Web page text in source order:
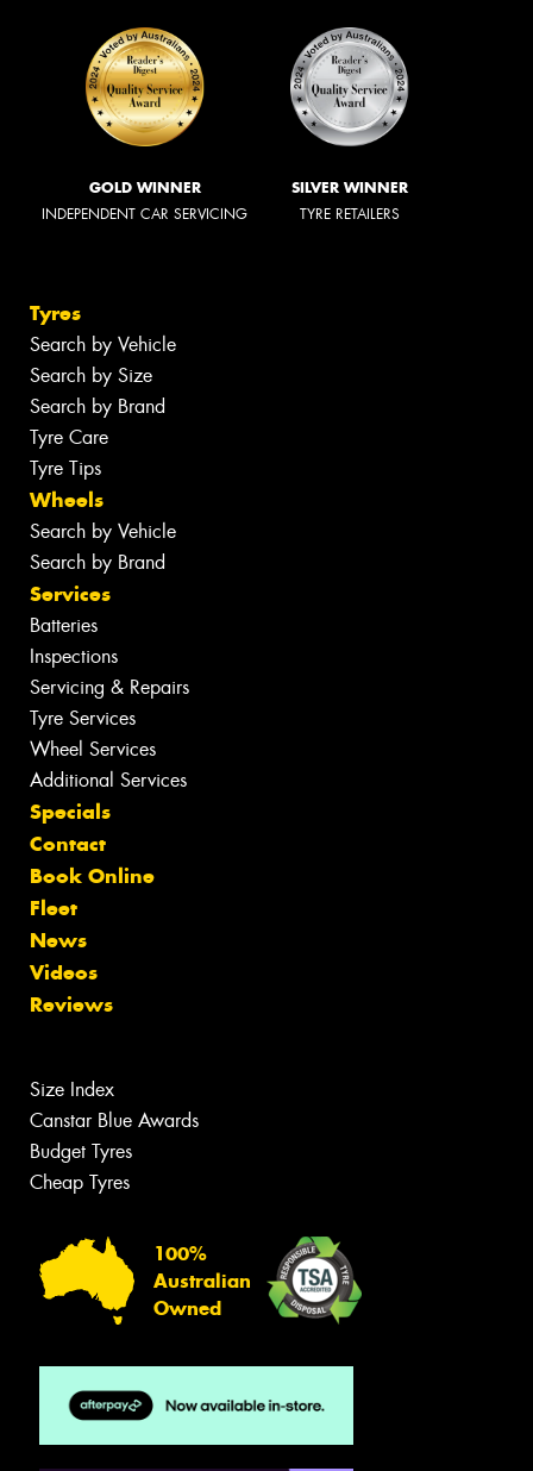
GOLD WINNER
INDEPENDENT CAR SERVICING
SILVER WINNER
TYRE RETAILERS
Tyres
Search by Vehicle
Search by Size
Search by Brand
Tyre Care
Tyre Tips
Wheels
Search by Vehicle
Search by Brand
Services
Batteries
Inspections
Servicing & Repairs
Tyre Services
Wheel Services
Additional Services
Specials
Contact
Book Online
Fleet
News
Videos
Reviews
Size Index
Canstar Blue Awards
Budget Tyres
Cheap Tyres
100%
Australian
Owned